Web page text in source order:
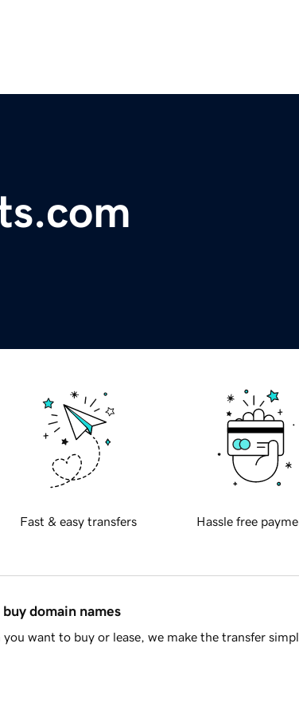
Fast & easy transfers Hassle free
domain names
want to buy or lease, we make the transfer